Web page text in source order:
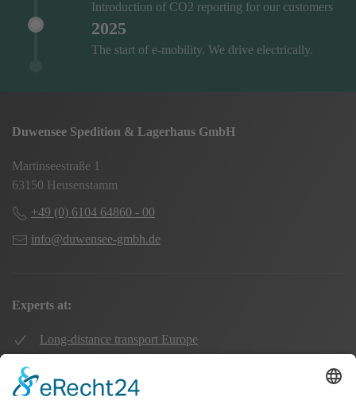
Introduction of CO2 reporting for our customers
2025
The start of e-mobility. We drive electrically.
Duwensee Spedition & Lagerhaus GmbH
Martinseestraße 1
63150 Heusenstamm
+49 (0) 6104 64860 - 00
info@duwensee-gmbh.de
Experts at:
Long-distance transport Europe
Transport UK Germany